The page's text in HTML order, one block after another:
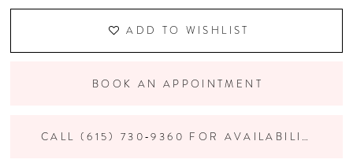
ADD TO WISHLIST
BOOK AN APPOINTMENT
CALL (615) 730‑9360 FOR AVAILABILITY